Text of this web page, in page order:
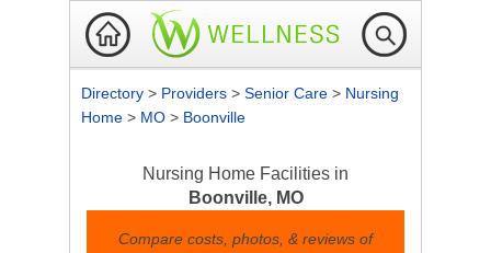
Directory > Providers > Senior Care > Nursing
Home > MO > Boonville
Nursing Home Facilities in
Boonville, MO
Compare costs, photos, & reviews of